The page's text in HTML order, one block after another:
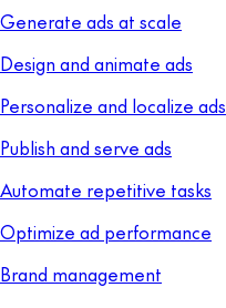
Generate ads at scale
Design and animate ads
Personalize and localize ads
Publish and serve ads
Automate repetitive tasks
Optimize ad performance
Brand management